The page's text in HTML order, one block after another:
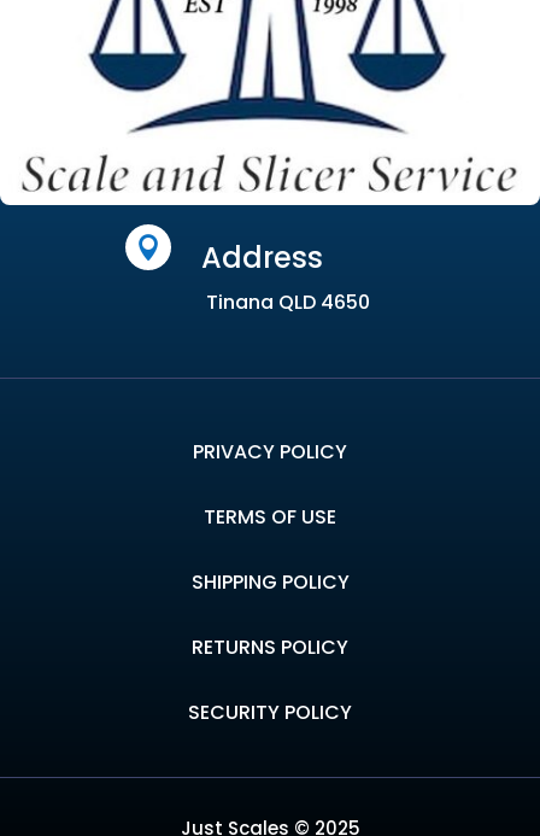
 Address
Tinana QLD 4650
PRIVACY POLICY
TERMS OF USE
SHIPPING POLICY
RETURNS POLICY
SECURITY POLICY
Just Scales © 2025